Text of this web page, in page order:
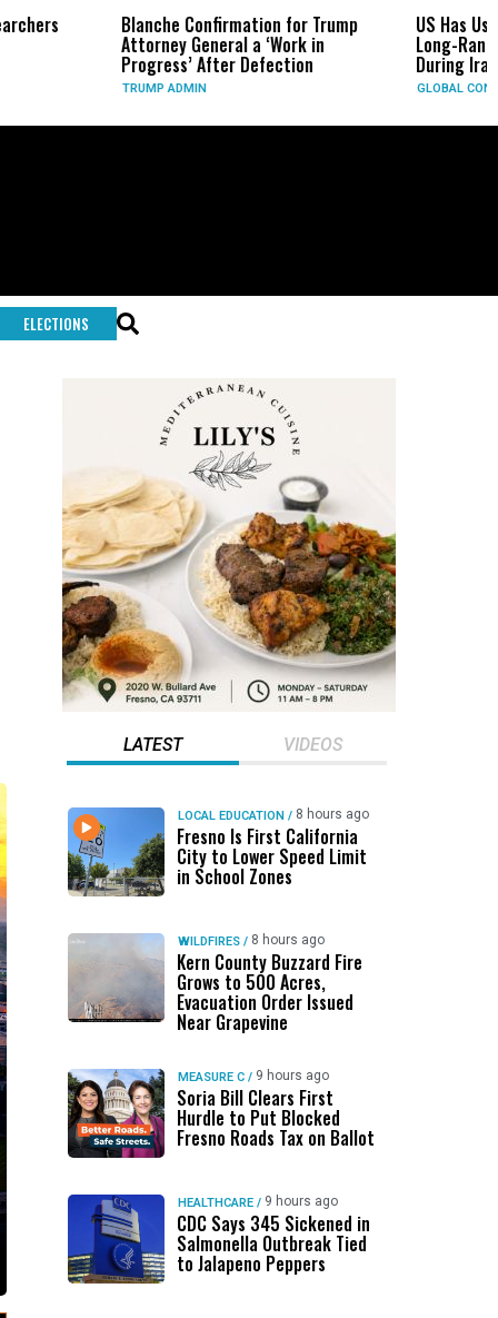
Blanche Confirmation for Trump
Attorney General a ‘Work in
Progress’ After Defection
US Has Used ‘Virtually All’
Long-Range Precision
During Iran War, Sources
ELECTIONS
LATEST VIDEOS
LOCAL EDUCATION / 8 hours ago
Fresno Is First California
City to Lower Speed Limit
in School Zones
WILDFIRES / 8 hours ago
Kern County Buzzard Fire
Grows to 500 Acres,
Evacuation Order Issued
Near Grapevine
MEASURE C / 9 hours ago
Soria Bill Clears First
Hurdle to Put Blocked
Fresno Roads Tax on Ballot
HEALTHCARE / 9 hours ago
CDC Says 345 Sickened in
Salmonella Outbreak Tied
to Jalapeno Peppers